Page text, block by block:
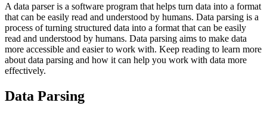
A data parser is a software program that helps turn data into a format
that can be easily read and understood by humans. Data parsing is a
process of turning structured data into a format that can be easily
read and understood by humans. Data parsing aims to make data
more accessible and easier to work with. Keep reading to learn more
about data parsing and how it can help you work with data more
effectively.
Data Parsing